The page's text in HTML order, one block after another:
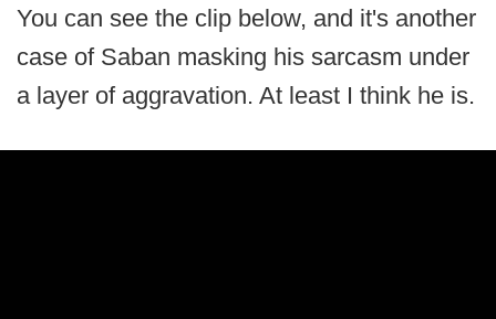
You can see the clip below, and it's another
case of Saban masking his sarcasm under
a layer of aggravation. At least I think he is.